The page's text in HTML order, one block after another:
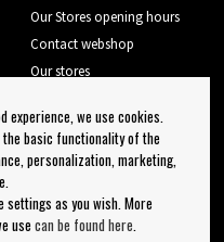
Our Stores opening hours
Contact webshop
Our stores
Log out
OK
experience, we use cookies.
basic functionality of the
personalization, marketing,
settings as you wish. More
use can be found here